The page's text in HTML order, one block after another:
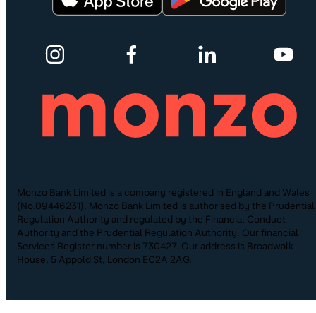
Monzo Bank Limited is a company registered in England and Wales
(No.09446231). Monzo Bank Limited is authorised by the Prudential
Regulation Authority and regulated by the Financial Conduct
Authority and the Prudential Regulation Authority. Our financial
Services Register number is 730427. Our address is Broadwalk
House, 5 Appold St, London EC2A 2AG.